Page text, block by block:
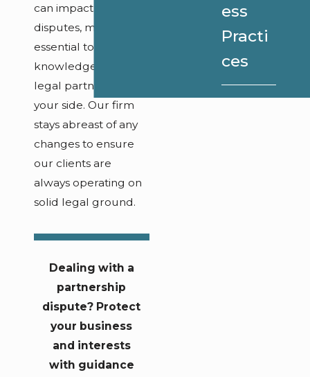
can impact these
disputes, making it
essential to have a
knowledgeable
legal partner by
your side. Our firm
stays abreast of any
changes to ensure
our clients are
always operating on
solid legal ground.
Dealing with a
partnership
dispute? Protect
your business
and interests
with guidance
ess
Practi
ces